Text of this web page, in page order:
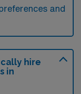
and
hire
in